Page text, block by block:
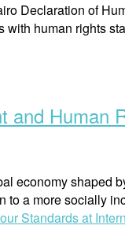
Declaration of
with human rights
and Human
economy shaped
to a more socially
Standards at